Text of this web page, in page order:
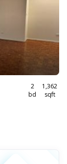
2
bd
1,362
sqft